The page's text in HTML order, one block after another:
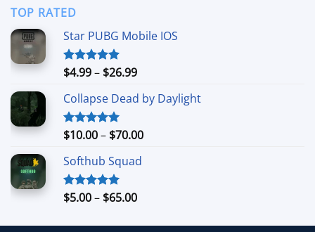
$12.99
TOP RATED
Star PUBG Mobile IOS
Rated5.00
$4.99– $26.99Price
$4.99
$26.99
Collapse Dead by Daylight
Rated5.00
$10.00– $70.00Price
Softhub Squad
Rated5.00
$5.00– $65.00Price
$5.00